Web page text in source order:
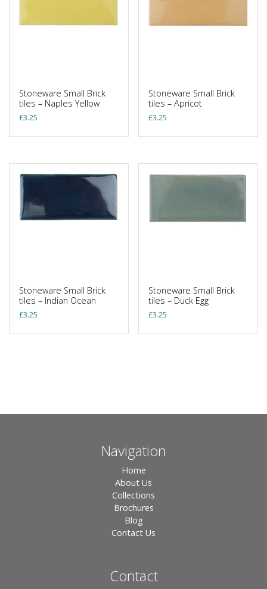
Stoneware Small Brick
tiles – Naples Yellow
£3.25
Stoneware Small Brick
tiles – Apricot
£3.25
Stoneware Small Brick
tiles – Indian Ocean
£3.25
Stoneware Small Brick
tiles – Duck Egg
£3.25
Navigation
Home
About Us
Collections
Brochures
Blog
Contact Us
Contact